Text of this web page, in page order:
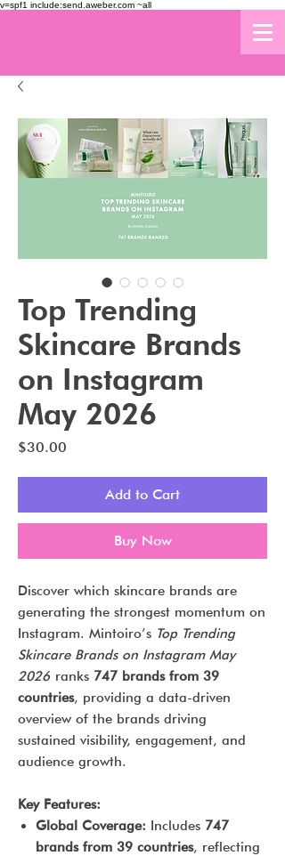
v=spf1 include:send.aweber.com ~all
Top Trending
Skincare Brands
on Instagram
May 2026
$30.00
Add to Cart
Buy Now
Discover which skincare brands are
generating the strongest momentum on
Instagram. Mintoiro’s Top Trending
Skincare Brands on Instagram May
2026 ranks 747 brands from 39
countries, providing a data-driven
overview of the brands driving
sustained visibility, engagement, and
audience growth.
Key Features:
Global Coverage: Includes 747
brands from 39 countries, reflecting